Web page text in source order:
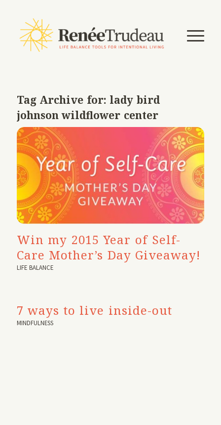
Tag Archive for: lady bird
johnson wildflower center
Win my 2015 Year of Self-
Care Mother’s Day Giveaway!
LIFE BALANCE
7 ways to live inside-out
MINDFULNESS